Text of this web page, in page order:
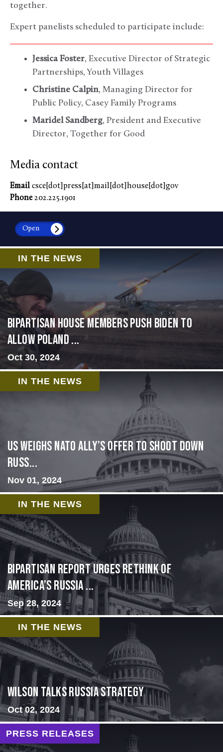
together.
Expert panelists scheduled to participate include:
Jessica Foster, Executive Director of Strategic
Partnerships, Youth Villages
Christine Calpin, Managing Director for
Public Policy, Casey Family Programs
Maridel Sandberg, President and Executive
Director, Together for Good
Media contact
Email csce[dot]press[at]mail[dot]house[dot]gov
Phone202.225.1901
Open
IN THE NEWS
Bipartisan House members push Biden to
allow Poland ...
Oct 30, 2024
IN THE NEWS
US Weighs NATO Ally’s Offer To Shoot Down
Russ...
Nov 01, 2024
IN THE NEWS
Bipartisan report urges rethink of
America’s Russia ...
Sep 28, 2024
IN THE NEWS
Wilson Talks Russia Strategy
Oct 02, 2024
PRESS RELEASES